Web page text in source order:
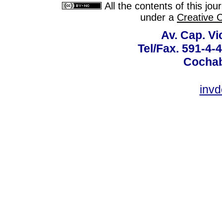
All the contents of this
under a Creative
Av. Cap.
Tel/Fax. 591-4-